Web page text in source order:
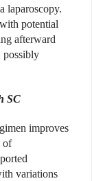
laparoscopy.
potential
afterward
possibly
SC
improves
of
variations